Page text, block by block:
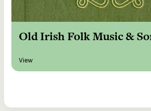
Old Irish Folk Music &
View